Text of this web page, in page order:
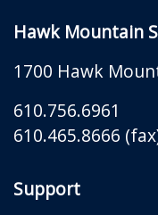
Hawk Mountain
1700 Hawk
610.756.6961
610.465.8666
Support